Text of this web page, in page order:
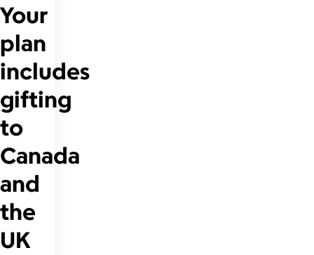
Your
plan
includes
gifting
to
Canada
and
the
UK